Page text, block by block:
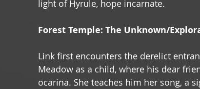
light of Hyrule, hope incarnate.
Forest Temple: The Unknown/
Link first encounters the derelict
Meadow as a child, where his dear
ocarina. She teaches him her song, a